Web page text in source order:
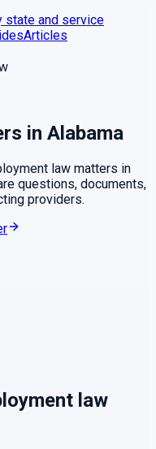
state and service
Articles
in Alabama
law matters in
questions, documents,
providers.
law